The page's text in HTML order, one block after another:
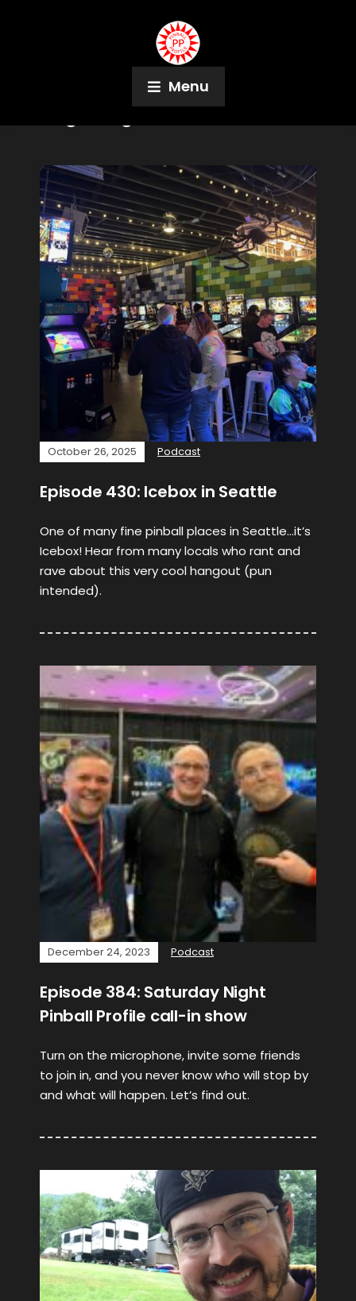
Menu
DragonFist
October 26, 2025 Podcast
Episode 430: Icebox in Seattle
One of many fine pinball places in Seattle…it’s
Icebox! Hear from many locals who rant and
rave about this very cool hangout (pun
intended).
December 24, 2023 Podcast
Episode 384: Saturday Night
Pinball Profile call-in show
Turn on the microphone, invite some friends
to join in, and you never know who will stop by
and what will happen. Let’s find out.